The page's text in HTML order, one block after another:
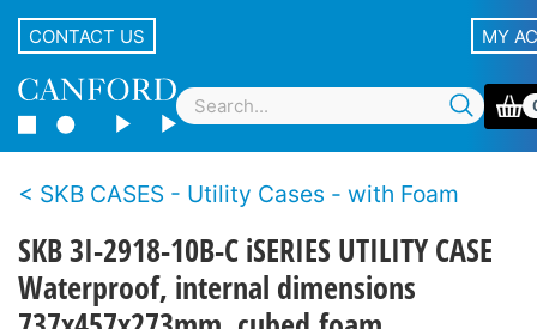
CONTACT US MY
SKB CASES - Utility Cases - with Foam
SKB 3I-2918-10B-C iSERIES UTILITY CASE
Waterproof, internal dimensions